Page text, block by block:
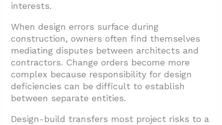
interests.
When design errors surface during
construction, owners often find themselves
mediating disputes between architects and
contractors. Change orders become more
complex because responsibility for design
deficiencies can be difficult to establish
between separate entities.
Design-build transfers most project risks to a